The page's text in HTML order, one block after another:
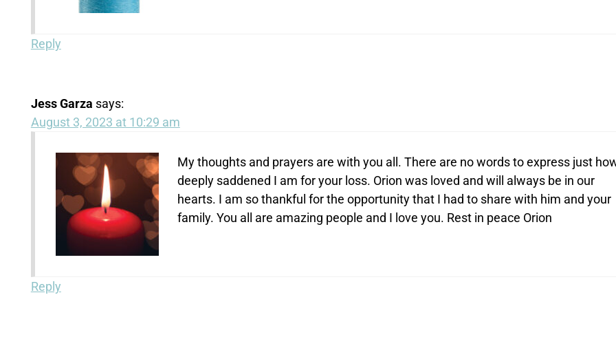
Reply
Jess Garza says:
August 3, 2023 at 10:29 am
My thoughts and prayers are with you all. There are no words to express just
deeply saddened I am for your loss. Orion was loved and will always be in our
hearts. I am so thankful for the opportunity that I had to share with him and your
family. You all are amazing people and I love you. Rest in peace Orion
Reply